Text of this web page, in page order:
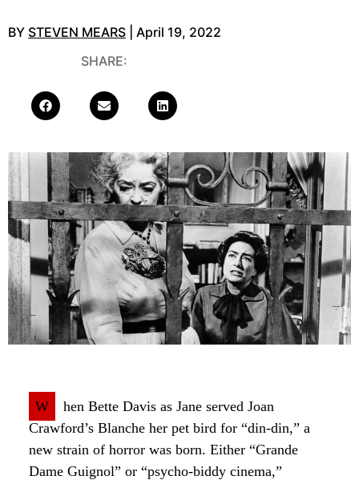
BY STEVEN MEARS | April 19, 2022
SHARE:
W
hen Bette Davis as Jane served Joan
Crawford’s Blanche her pet bird for “din-din,” a
new strain of horror was born. Either “Grande
Dame Guignol” or “psycho-biddy cinema,”